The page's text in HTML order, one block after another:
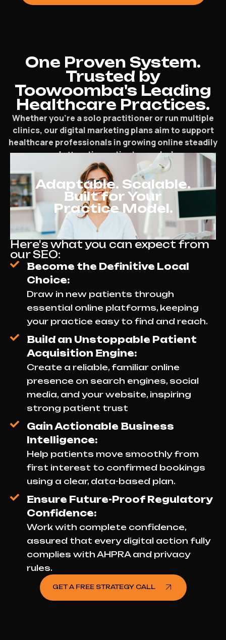
One Proven System.
Trusted by
Toowoomba's Leading
Healthcare Practices.
Whether you’re a solo practitioner or run multiple
clinics, our digital marketing plans aim to support
healthcare professionals in growing online steadily
and attracting patients regularly.
Adaptable. Scalable.
Built for Your
Practice Model.
Here's what you can expect from
our SEO:
Become the Definitive Local
Choice:
Draw in new patients through
essential online platforms, keeping
your practice easy to find and reach.
Build an Unstoppable Patient
Acquisition Engine:
Create a reliable, familiar online
presence on search engines, social
media, and your website, inspiring
strong patient trust
Gain Actionable Business
Intelligence:
Help patients move smoothly from
first interest to confirmed bookings
using a clear, data-based plan.
Ensure Future-Proof Regulatory
Confidence:
Work with complete confidence,
assured that every digital action fully
complies with AHPRA and privacy
rules.
GET A FREE STRATEGY CALL